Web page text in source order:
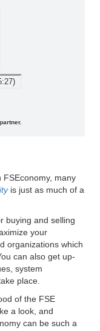
FSEconomy, many
is just as much of a
buying and selling
your
organizations which
can also get up-
system
place.
of the FSE
a look, and
can be such a